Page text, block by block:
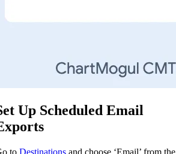
Up Scheduled Email
to Destinations and choose ‘Email’ from the